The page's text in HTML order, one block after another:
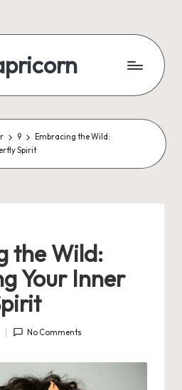
9
Embracing the Wild:
Spirit
the Wild:
Your Inner
No Comments